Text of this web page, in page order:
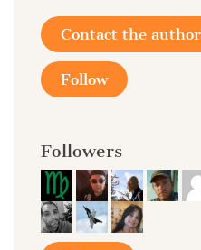
Contact the author
Follow
Followers